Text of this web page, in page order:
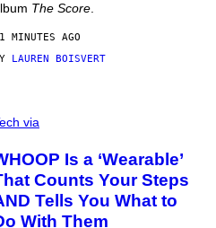
The Score
MINUTES AGO
LAUREN BOISVERT
via
Is a ‘Wearable’
Counts Your Steps
Tells You What to
With Them